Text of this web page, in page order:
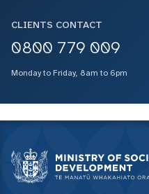
CLIENTS CONTACT
0800 779 009
Monday to Friday, 8am to 6pm